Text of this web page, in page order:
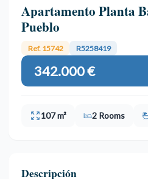
Apartamento Planta
Pueblo
Ref. 15742 R5258419
342.000 €
107 m² 2 Rooms
Descripción